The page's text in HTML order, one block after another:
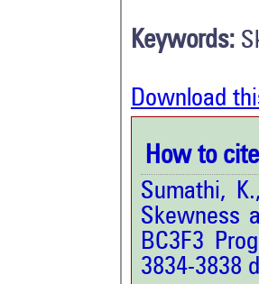
Keywords:
Download
How to
Sumathi,
Skewness
BC3F3
3834-3838